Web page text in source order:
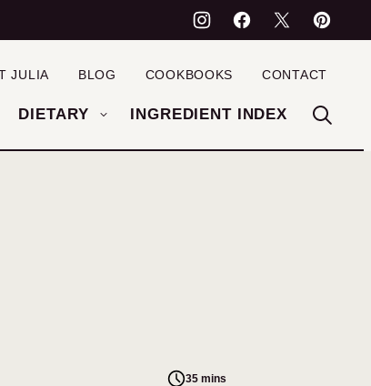
DIETARY INGREDIENT INDEX
JULIA BLOG COOKBOOKS CONTACT
35 mins